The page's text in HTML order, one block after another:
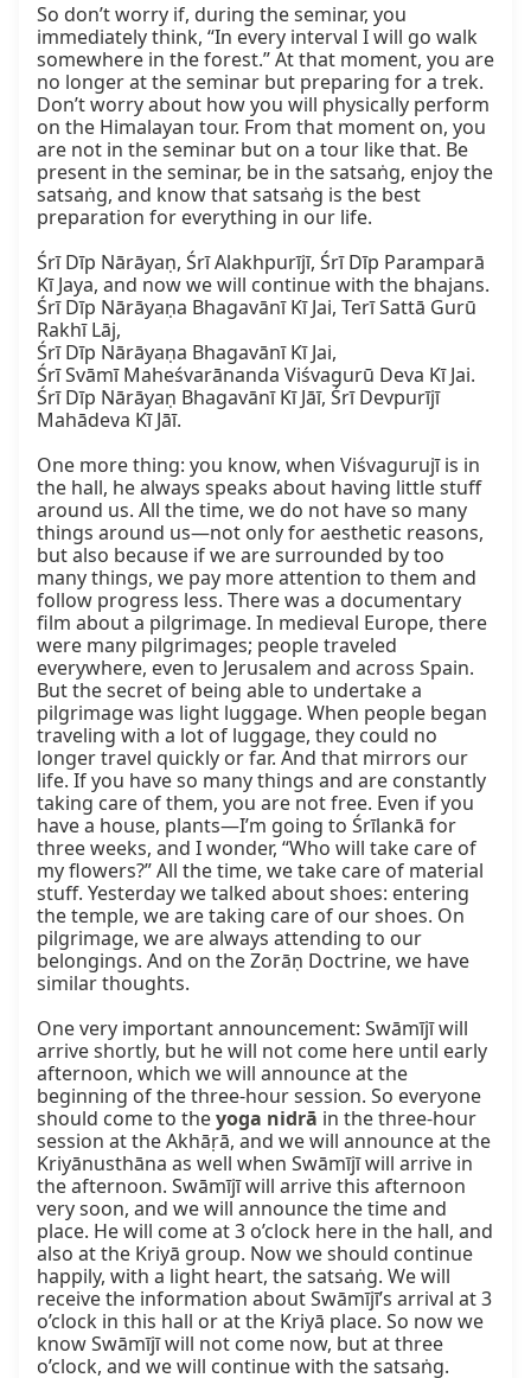
So don’t worry if, during the seminar, you
immediately think, “In every interval I will go walk
somewhere in the forest.” At that moment, you are
no longer at the seminar but preparing for a trek.
Don’t worry about how you will physically perform
on the Himalayan tour. From that moment on, you
are not in the seminar but on a tour like that. Be
present in the seminar, be in the satsaṅg, enjoy the
satsaṅg, and know that satsaṅg is the best
preparation for everything in our life.
Śrī Dīp Nārāyaṇ, Śrī Alakhpurījī, Śrī Dīp Paramparā
Kī Jaya, and now we will continue with the bhajans.
Śrī Dīp Nārāyaṇa Bhagavānī Kī Jai, Terī Sattā Gurū
Rakhī Lāj,
Śrī Dīp Nārāyaṇa Bhagavānī Kī Jai,
Śrī Svāmī Maheśvarānanda Viśvagurū Deva Kī Jai.
Śrī Dīp Nārāyaṇ Bhagavānī Kī Jāī, Śrī Devpurījī
Mahādeva Kī Jāī.
One more thing: you know, when Viśvagurujī is in
the hall, he always speaks about having little stuff
around us. All the time, we do not have so many
things around us—not only for aesthetic reasons,
but also because if we are surrounded by too
many things, we pay more attention to them and
follow progress less. There was a documentary
film about a pilgrimage. In medieval Europe, there
were many pilgrimages; people traveled
everywhere, even to Jerusalem and across Spain.
But the secret of being able to undertake a
pilgrimage was light luggage. When people began
traveling with a lot of luggage, they could no
longer travel quickly or far. And that mirrors our
life. If you have so many things and are constantly
taking care of them, you are not free. Even if you
have a house, plants—I’m going to Śrīlankā for
three weeks, and I wonder, “Who will take care of
my flowers?” All the time, we take care of material
stuff. Yesterday we talked about shoes: entering
the temple, we are taking care of our shoes. On
pilgrimage, we are always attending to our
belongings. And on the Zorāṇ Doctrine, we have
similar thoughts.
One very important announcement: Swāmījī will
arrive shortly, but he will not come here until early
afternoon, which we will announce at the
beginning of the three-hour session. So everyone
should come to the yoga nidrā in the three-hour
session at the Akhāṛā, and we will announce at the
Kriyānusthāna as well when Swāmījī will arrive in
the afternoon. Swāmījī will arrive this afternoon
very soon, and we will announce the time and
place. He will come at 3 o’clock here in the hall, and
also at the Kriyā group. Now we should continue
happily, with a light heart, the satsaṅg. We will
receive the information about Swāmījī’s arrival at 3
o’clock in this hall or at the Kriyā place. So now we
know Swāmījī will not come now, but at three
o’clock, and we will continue with the satsaṅg.